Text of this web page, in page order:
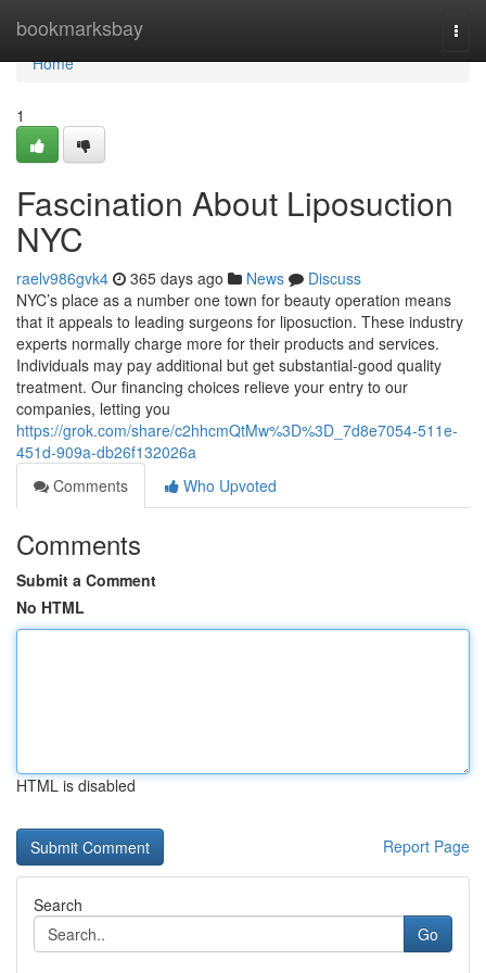
bookmarksbay
Home
Home
1
Fascination About Liposuction
NYC
raelv986gvk4 365 days ago News
Discuss
NYC’s place as a number one town for beauty operation means
that it appeals to leading surgeons for liposuction. These industry
experts normally charge more for their products and services.
Individuals may pay additional but get substantial-good quality
treatment. Our financing choices relieve your entry to our
companies, letting you
https://grok.com/share/c2hhcmQtMw%3D%3D_7d8e7054-511e-
451d-909a-db26f132026a
Comments
Who Upvoted
Comments
Submit a Comment
No HTML
HTML is disabled
Report Page
Search
Go